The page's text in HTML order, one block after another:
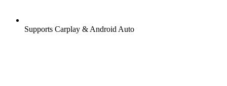
Supports Carplay & Android Auto